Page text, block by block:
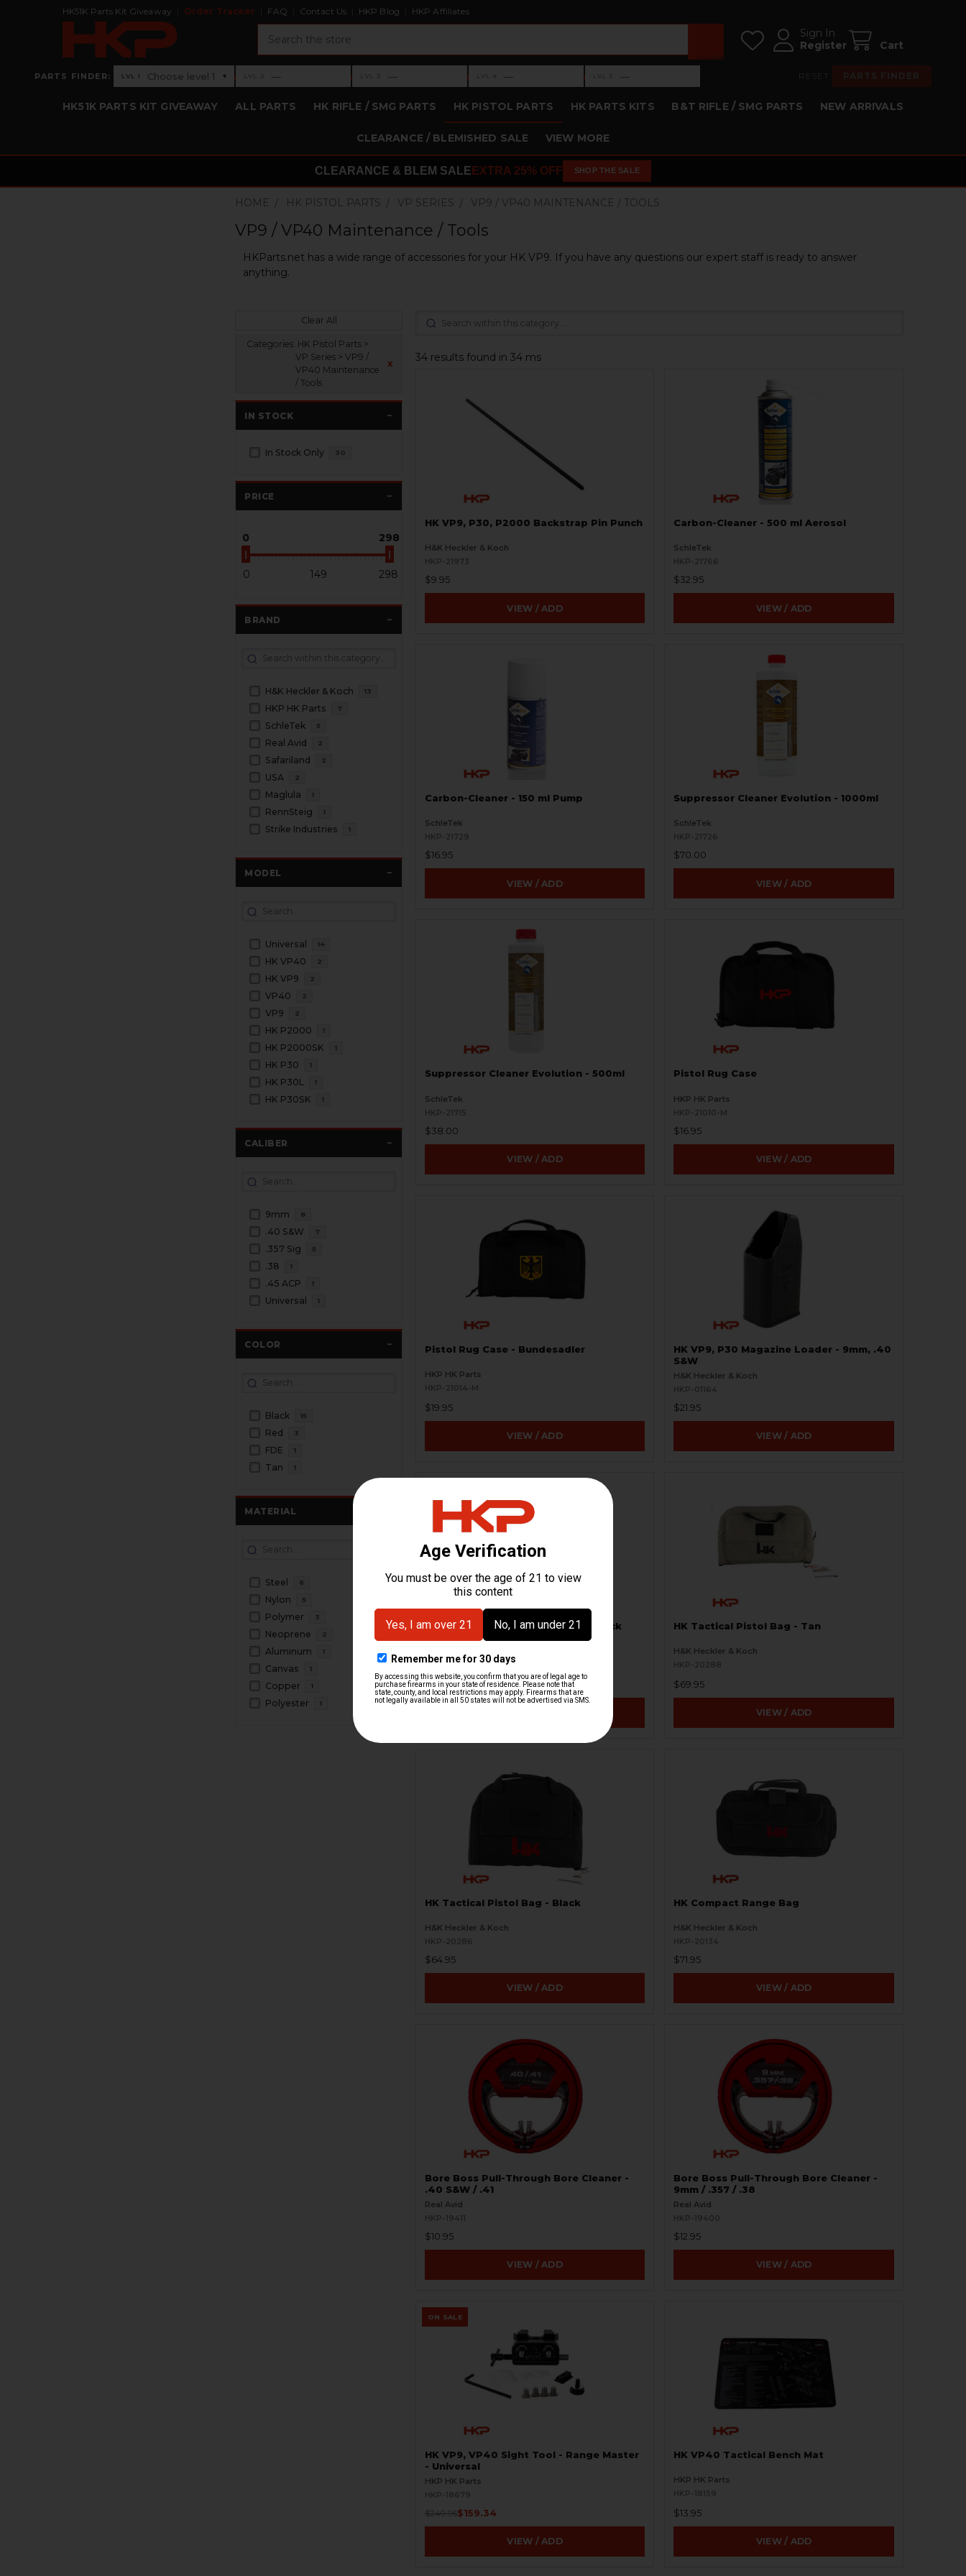
HK51K Parts Kit Giveaway Order Tracker FAQ Contact Us HKP Blog HKP Affiliates
Sign In
Register
Cart
PARTS FINDER: Level 1: Choose level 1
LVL 1 Choose level 1 ▾ ›Level 2: —
— ›Level 3: —
— ›Level 4: —
— ›Level 5: —
—
HK51K PARTS KIT GIVEAWAY ALL PARTS HK RIFLE / SMG PARTS HK PISTOL PARTS HK PARTS KITS B&T RIFLE / SMG PARTS NEW ARRIVALS
CLEARANCE / BLEMISHED SALE VIEW MORE
CLEARANCE & BLEM SALE EXTRA 25% OFF SHOP THE SALE
HOME HK PISTOL PARTS VP SERIES VP9 / VP40 MAINTENANCE / TOOLS
VP9 / VP40 Maintenance / Tools
HKParts.net has a wide range of accessories for your HK VP9. If you have any questions our expert staff is ready to answer
anything.
Clear All
Categories: HK Pistol Parts >
VP Series > VP9 /
VP40 Maintenance
/ Tools
x
IN STOCK
In Stock Only 30
PRICE
0 298
0 149 298
BRAND
H&K Heckler & Koch 13
HKP HK Parts 7
SchleTek 5
Real Avid 2
Safariland 2
USA 2
Maglula 1
RennSteig 1
Strike Industries 1
MODEL
Universal 14
HK VP40 2
HK VP9 2
VP40 2
VP9 2
HK P2000 1
HK P2000SK 1
HK P30 1
HK P30L 1
HK P30SK 1
CALIBER
9mm 8
.40 S&W 7
.357 Sig 5
.38 1
.45 ACP 1
Universal 1
COLOR
Black 15
Red 3
FDE 1
Tan 1
MATERIAL
Steel 6
Nylon 5
Polymer 3
Neoprene 2
Aluminum 1
Canvas 1
Copper 1
Polyester 1
34 results found in 34 ms
HK VP9, P30, P2000 Backstrap Pin Punch
H&K Heckler & Koch
HKP-21973
$9.95
VIEW / ADD
Carbon-Cleaner - 500 ml Aerosol
SchleTek
HKP-21766
$32.95
VIEW / ADD
Carbon-Cleaner - 150 ml Pump
SchleTek
HKP-21729
$16.95
VIEW / ADD
Suppressor Cleaner Evolution - 1000ml
SchleTek
HKP-21726
$70.00
VIEW / ADD
Suppressor Cleaner Evolution - 500ml
SchleTek
HKP-21715
$38.00
VIEW / ADD
Pistol Rug Case
HKP HK Parts
HKP-21010-M
$16.95
VIEW / ADD
Pistol Rug Case - Bundesadler
HKP HK Parts
HKP-21014-M
$19.95
VIEW / ADD
HK VP9, P30 Magazine Loader - 9mm, .40
S&W
H&K Heckler & Koch
HKP-01164
$21.95
VIEW / ADD
HK Tactical Pistol Bag - Large - Black
with Red Logo
$69.95
HK Tactical Pistol Bag - Tan
H&K Heckler & Koch
$69.95
VIEW / ADD
HK Tactical Pistol Bag - Black
H&K Heckler & Koch
HKP-20286
$64.95
VIEW / ADD
HK Compact Range Bag
H&K Heckler & Koch
HKP-20134
$71.95
VIEW / ADD
Bore Boss Pull-Through Bore Cleaner -
.40 S&W / .41
Real Avid
HKP-19411
$10.95
VIEW / ADD
Bore Boss Pull-Through Bore Cleaner -
9mm / .357 / .38
Real Avid
HKP-19400
$12.95
VIEW / ADD
ON SALE
HK VP9, VP40 Sight Tool - Range Master
- Universal
HKP HK Parts
HKP-18679
$249.95$159.34
VIEW / ADD
HK VP40 Tactical Bench Mat
HKP HK Parts
HKP-18159
$13.95
VIEW / ADD